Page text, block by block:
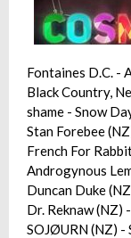
Fontaines D.C. -
Black Country,
shame - Snow
Stan Forebee
French For
Androgynous
Duncan Duke
Dr. Reknaw
SOJØURN (NZ) -